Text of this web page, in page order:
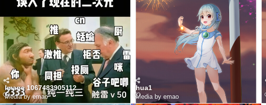
Image 1067483905112
Media by emao
hua1
Media by emao